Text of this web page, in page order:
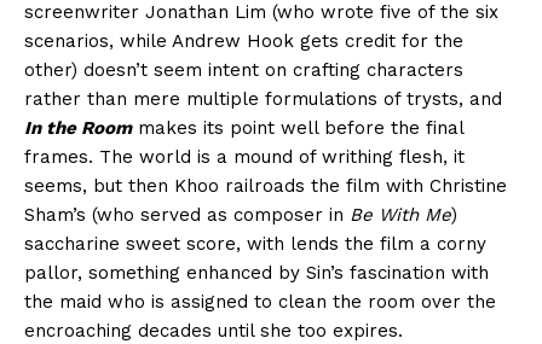
screenwriter Jonathan Lim (who wrote five of the six
scenarios, while Andrew Hook gets credit for the
other) doesn’t seem intent on crafting characters
rather than mere multiple formulations of trysts, and
In the Roommakes its point well before the final
frames. The world is a mound of writhing flesh, it
seems, but then Khoo railroads the film with Christine
Sham’s (who served as composer in Be With Me)
saccharine sweet score, with lends the film a corny
pallor, something enhanced by Sin’s fascination with
the maid who is assigned to clean the room over the
encroaching decades until she too expires.